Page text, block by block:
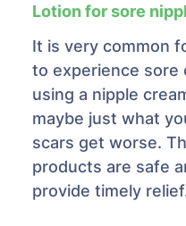
Lotion for sore
It is very common
to experience sore
using a nipple
maybe just what
scars get worse.
products are safe
provide timely